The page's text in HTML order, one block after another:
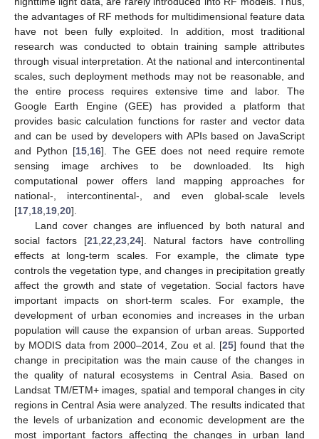
the advantages of RF methods for multidimensional feature data
have not been fully exploited. In addition, most traditional
research was conducted to obtain training sample attributes
through visual interpretation. At the national and intercontinental
scales, such deployment methods may not be reasonable, and
the entire process requires extensive time and labor. The
Google Earth Engine (GEE) has provided a platform that
provides basic calculation functions for raster and vector data
and can be used by developers with APIs based on JavaScript
and Python [15 16]. The GEE does not need require remote
sensing image archives to be downloaded. Its high
computational power offers land mapping approaches for
national-, intercontinental-, and even global-scale levels
[17 18 19 20].
Land cover changes are influenced by both natural and
social factors [21, 22 23, 24]. Natural factors have controlling
effects at long-term scales. For example, the climate type
controls the vegetation type, and changes in precipitation greatly
affect the growth and state of vegetation. Social factors have
important impacts on short-term scales. For example, the
development of urban economies and increases in the urban
population will cause the expansion of urban areas. Supported
by MODIS data from 2000–2014, Zou et al. [25] found that the
change in precipitation was the main cause of the changes in
the quality of natural ecosystems in Central Asia. Based on
Landsat TM/ETM+ images, spatial and temporal changes in city
regions in Central Asia were analyzed. The results indicated that
the levels of urbanization and economic development are the
most important factors affecting the changes in urban land